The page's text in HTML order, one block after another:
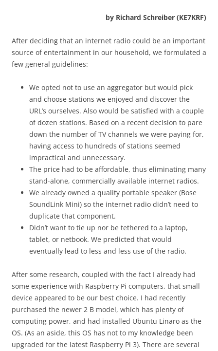
by Richard Schreiber (KE7KRF)
After deciding that an internet radio could be an important
source of entertainment in our household, we formulated a
few general guidelines:
We opted not to use an aggregator but would pick
and choose stations we enjoyed and discover the
URL’s ourselves. Also would be satisfied with a couple
of dozen stations. Based on a recent decision to pare
down the number of TV channels we were paying for,
having access to hundreds of stations seemed
impractical and unnecessary.
The price had to be affordable, thus eliminating many
stand-alone, commercially available internet radios.
We already owned a quality portable speaker (Bose
SoundLink Mini) so the internet radio didn’t need to
duplicate that component.
Didn’t want to tie up nor be tethered to a laptop,
tablet, or netbook. We predicted that would
eventually lead to less and less use of the radio.
After some research, coupled with the fact I already had
some experience with Raspberry Pi computers, that small
device appeared to be our best choice. I had recently
purchased the newer 2 B model, which has plenty of
computing power, and had installed Ubuntu Linaro as the
OS. (As an aside, this OS has not to my knowledge been
upgraded for the latest Raspberry Pi 3). There are several